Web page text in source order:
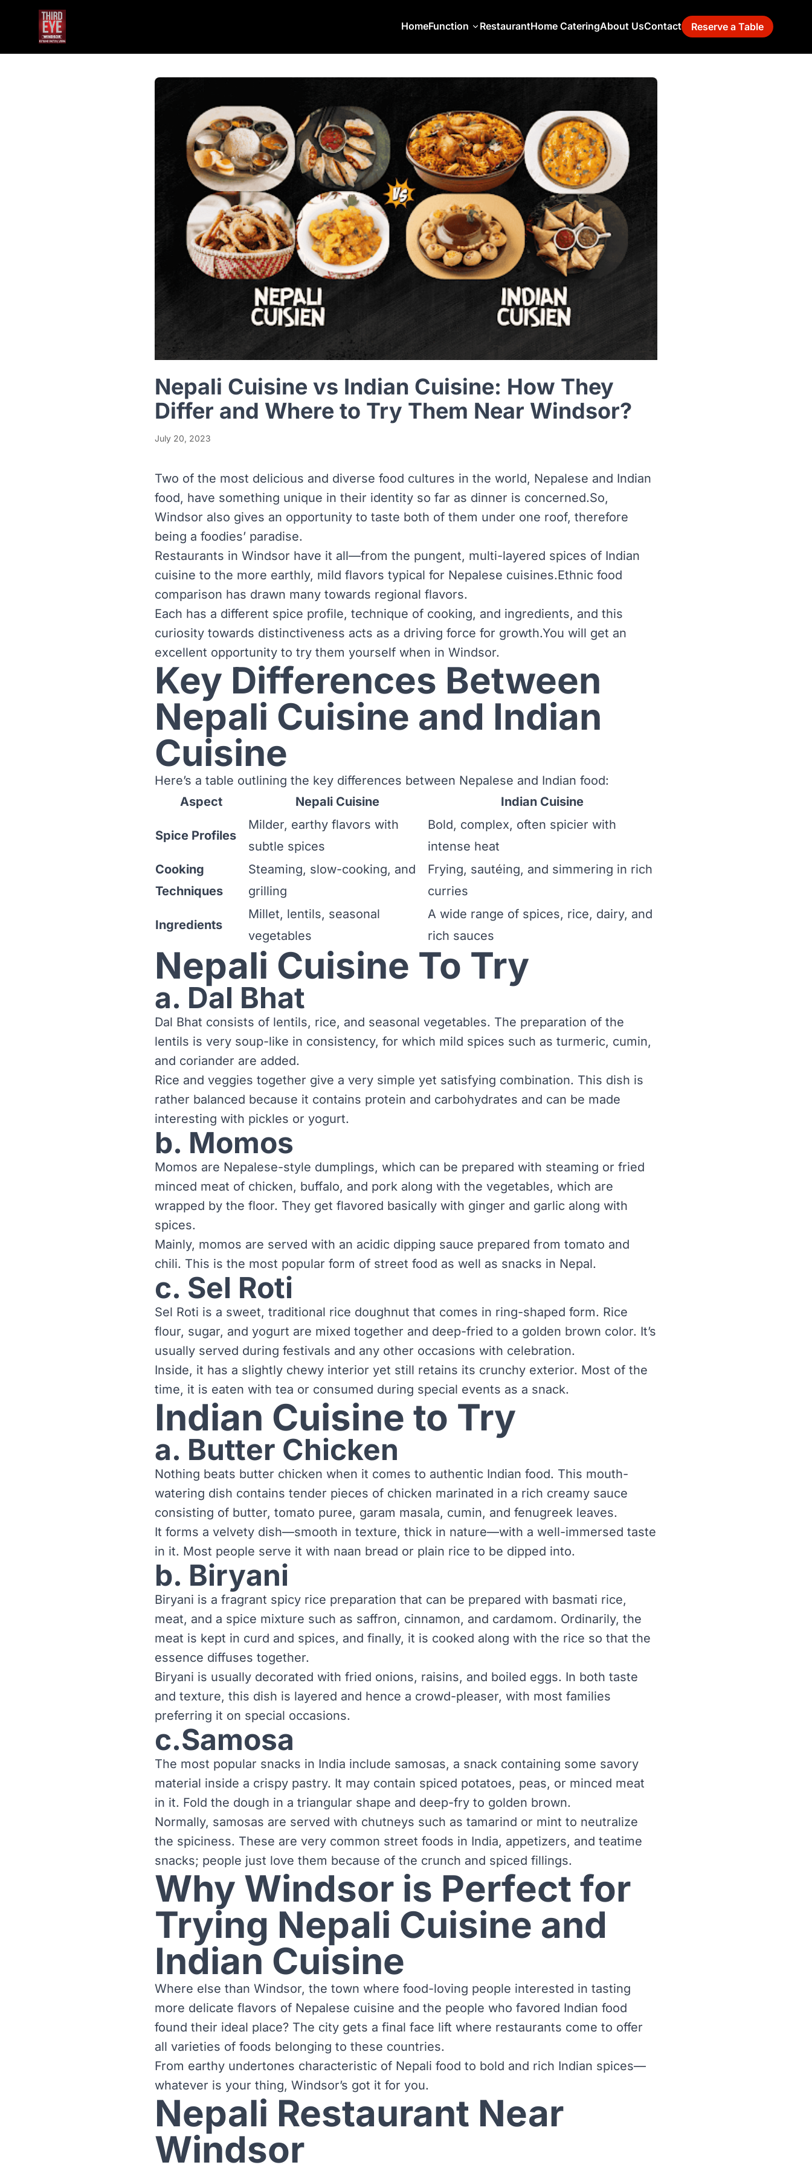
HomeFunction RestaurantHome CateringAbout UsContact Reserve a Table
Nepali Cuisine vs Indian Cuisine: How They
Differ and Where to Try Them Near Windsor?
July 20, 2023
Two of the most delicious and diverse food cultures in the world, Nepalese and Indian
food, have something unique in their identity so far as dinner is concerned.So,
Windsor also gives an opportunity to taste both of them under one roof, therefore
being a foodies’ paradise.
Restaurants in Windsor have it all—from the pungent, multi-layered spices of Indian
cuisine to the more earthly, mild flavors typical for Nepalese cuisines.Ethnic food
comparison has drawn many towards regional flavors.
Each has a different spice profile, technique of cooking, and ingredients, and this
curiosity towards distinctiveness acts as a driving force for growth.You will get an
excellent opportunity to try them yourself when in Windsor.
Key Differences Between
Nepali Cuisine and Indian
Cuisine
Here’s a table outlining the key differences between Nepalese and Indian food:
Aspect
Nepali Cuisine Indian Cuisine
Spice Profiles
Milder, earthy flavors with
subtle spices
Bold, complex, often spicier with
intense heat
Cooking
Techniques
Steaming, slow-cooking, and
grilling
Frying, sautéing, and simmering in rich
curries
Ingredients
Millet, lentils, seasonal
vegetables
A wide range of spices, rice, dairy, and
rich sauces
Nepali Cuisine To Try
a. Dal Bhat
Dal Bhat consists of lentils, rice, and seasonal vegetables. The preparation of the
lentils is very soup-like in consistency, for which mild spices such as turmeric, cumin,
and coriander are added.
Rice and veggies together give a very simple yet satisfying combination. This dish is
rather balanced because it contains protein and carbohydrates and can be made
interesting with pickles or yogurt.
b. Momos
Momos are Nepalese-style dumplings, which can be prepared with steaming or fried
minced meat of chicken, buffalo, and pork along with the vegetables, which are
wrapped by the floor. They get flavored basically with ginger and garlic along with
spices.
Mainly, momos are served with an acidic dipping sauce prepared from tomato and
chili. This is the most popular form of street food as well as snacks in Nepal.
c. Sel Roti
Sel Roti is a sweet, traditional rice doughnut that comes in ring-shaped form. Rice
flour, sugar, and yogurt are mixed together and deep-fried to a golden brown color. It’s
usually served during festivals and any other occasions with celebration.
Inside, it has a slightly chewy interior yet still retains its crunchy exterior. Most of the
time, it is eaten with tea or consumed during special events as a snack.
Indian Cuisine to Try
a. Butter Chicken
Nothing beats butter chicken when it comes to authentic Indian food. This mouth-
watering dish contains tender pieces of chicken marinated in a rich creamy sauce
consisting of butter, tomato puree, garam masala, cumin, and fenugreek leaves.
It forms a velvety dish—smooth in texture, thick in nature—with a well-immersed taste
in it. Most people serve it with naan bread or plain rice to be dipped into.
b. Biryani
Biryani is a fragrant spicy rice preparation that can be prepared with basmati rice,
meat, and a spice mixture such as saffron, cinnamon, and cardamom. Ordinarily, the
meat is kept in curd and spices, and finally, it is cooked along with the rice so that the
essence diffuses together.
Biryani is usually decorated with fried onions, raisins, and boiled eggs. In both taste
and texture, this dish is layered and hence a crowd-pleaser, with most families
preferring it on special occasions.
c.Samosa
The most popular snacks in India include samosas, a snack containing some savory
material inside a crispy pastry. It may contain spiced potatoes, peas, or minced meat
in it. Fold the dough in a triangular shape and deep-fry to golden brown.
Normally, samosas are served with chutneys such as tamarind or mint to neutralize
the spiciness. These are very common street foods in India, appetizers, and teatime
snacks; people just love them because of the crunch and spiced fillings.
Why Windsor is Perfect for
Trying Nepali Cuisine and
Indian Cuisine
Where else than Windsor, the town where food-loving people interested in tasting
more delicate flavors of Nepalese cuisine and the people who favored Indian food
found their ideal place? The city gets a final face lift where restaurants come to offer
all varieties of foods belonging to these countries.
From earthy undertones characteristic of Nepali food to bold and rich Indian spices—
whatever is your thing, Windsor’s got it for you.
Nepali Restaurant Near
Windsor